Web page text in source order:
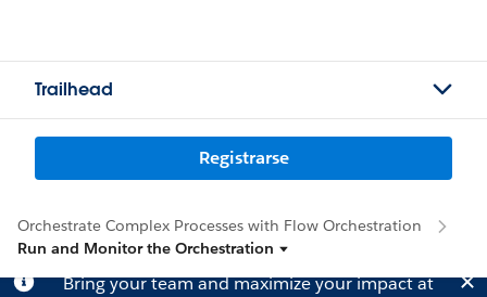
Trailhead
Registrarse
Orchestrate Complex Processes with Flow Orchestration
Run and Monitor the Orchestration
Bring your team and maximize your impact at